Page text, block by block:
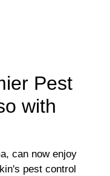
Pest
with
can now enjoy
pest control